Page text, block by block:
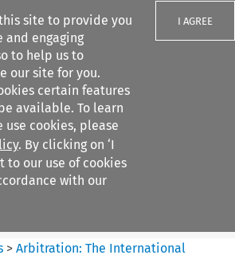
site to provide you
engaging
to help us to
our site for you.
certain features
available. To learn
use cookies, please
. By clicking on ‘I
to our use of cookies
with our
I AGREE
filters
>Arbitration: The International